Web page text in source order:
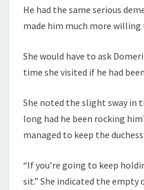
He had the same serious
made him much more willing
She would have to ask
time she visited if he had
She noted the slight sway in
long had he been rocking
managed to keep the
“If you’re going to keep
sit.” She indicated the empty